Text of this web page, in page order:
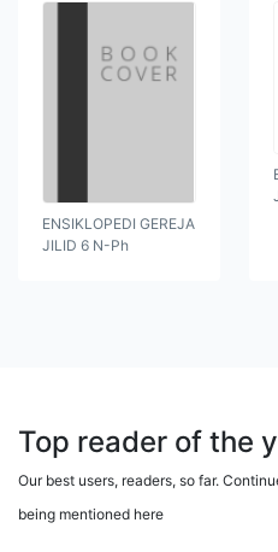
ENSIKLOPEDI GEREJA
JILID 6 N-Ph
Top reader of the
Our best users, readers, so far.
being mentioned here